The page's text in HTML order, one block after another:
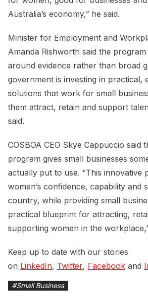
Australia’s economy,” he said.
Minister for Employment and
Amanda Rishworth said the program
around evidence rather than broad
government is investing in practical,
solutions that work for small
them attract, retain and support
said.
COSBOA CEO Skye Cappuccio said
program gives small businesses
actually put to use. “This innovative
women’s confidence, capability and
country, while providing small
practical blueprint for attracting,
supporting women in the
Keep up to date with our stories
on LinkedIn, Twitter, Facebook and
#Small Business